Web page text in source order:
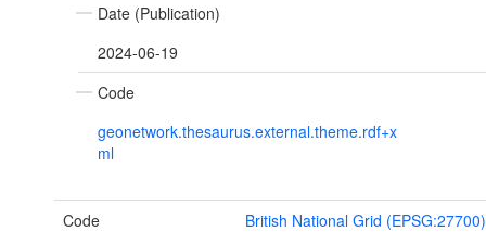
Date (Publication)
2024-06-19
Code
geonetwork.thesaurus.external.theme.rdf+x
ml
Code British National Grid (EPSG:27700)